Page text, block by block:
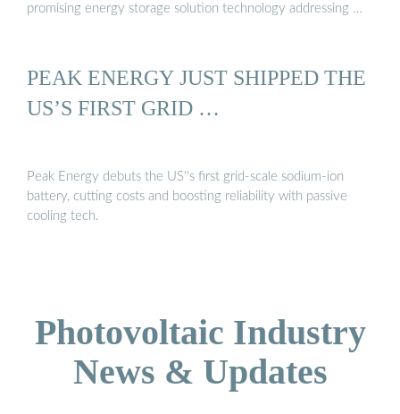
promising energy storage solution technology addressing …
PEAK ENERGY JUST SHIPPED THE
US’S FIRST GRID …
Peak Energy debuts the US''s first grid-scale sodium-ion
battery, cutting costs and boosting reliability with passive
cooling tech.
Photovoltaic Industry
News & Updates